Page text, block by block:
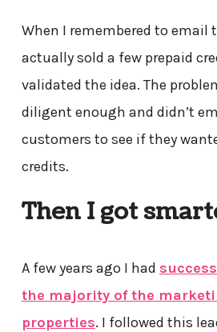
When I remembered to email
actually sold a few prepaid
validated the idea. The
diligent enough and didn’t
customers to see if they
credits.
Then I got
A few years ago I had
the majority of the
properties. I followed this